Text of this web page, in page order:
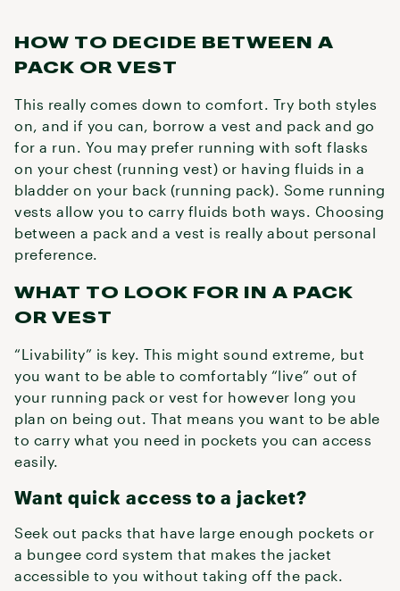
HOW TO DECIDE BETWEEN A
PACK OR VEST
This really comes down to comfort. Try both styles
on, and if you can, borrow a vest and pack and go
for a run. You may prefer running with soft flasks
on your chest (running vest) or having fluids in a
bladder on your back (running pack). Some running
vests allow you to carry fluids both ways. Choosing
between a pack and a vest is really about personal
preference.
WHAT TO LOOK FOR IN A PACK
OR VEST
“Livability” is key. This might sound extreme, but
you want to be able to comfortably “live” out of
your running pack or vest for however long you
plan on being out. That means you want to be able
to carry what you need in pockets you can access
easily.
Want quick access to a jacket?
Seek out packs that have large enough pockets or
a bungee cord system that makes the jacket
accessible to you without taking off the pack.